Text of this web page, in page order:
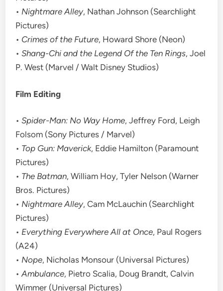
• Nightmare Alley, Nathan Johnson (Searchlight
Pictures)
• Crimes of the Future, Howard Shore (Neon)
•Shang-Chi and the Legend Of the Ten Rings, Joel
P. West (Marvel / Walt Disney Studios)
Film Editing
•Spider-Man: No Way Home, Jeffrey Ford, Leigh
Folsom (Sony Pictures / Marvel)
• Top Gun: Maverick, Eddie Hamilton (Paramount
Pictures)
• The Batman, William Hoy, Tyler Nelson (Warner
Bros. Pictures)
• Nightmare Alley, Cam McLauchin (Searchlight
Pictures)
• Everything Everywhere All at Once, Paul Rogers
(A24)
• Nope, Nicholas Monsour (Universal Pictures)
•Ambulance, Pietro Scalia, Doug Brandt, Calvin
Wimmer (Universal Pictures)